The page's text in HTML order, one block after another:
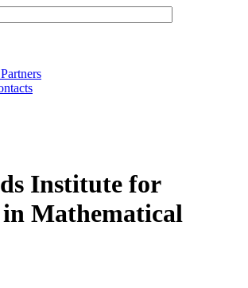
Institute for
in Mathematical